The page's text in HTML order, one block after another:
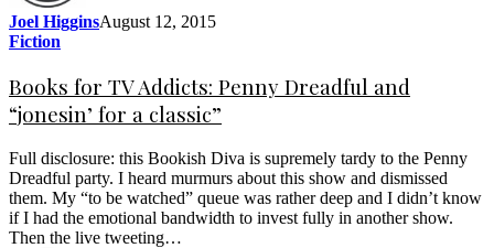
Joel HigginsAugust 12, 2015
Fiction
Books for TV Addicts: Penny Dreadful and
“jonesin’ for a classic”
Full disclosure: this Bookish Diva is supremely tardy to the Penny
Dreadful party. I heard murmurs about this show and dismissed
them. My “to be watched” queue was rather deep and I didn’t know
if I had the emotional bandwidth to invest fully in another show.
Then the live tweeting…